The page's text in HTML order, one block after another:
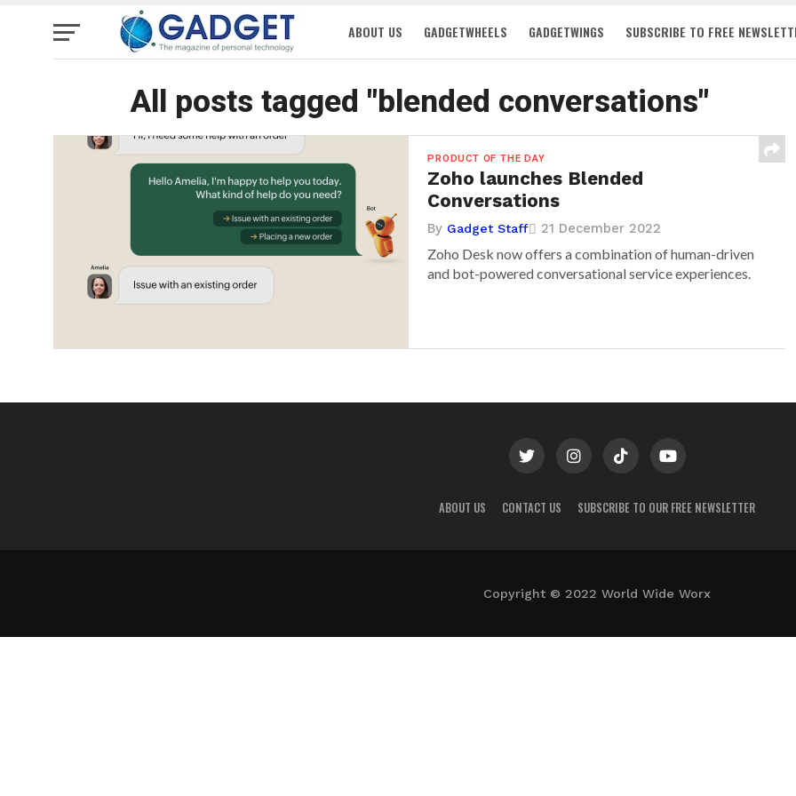
ABOUT US GADGETWHEELS GADGETWINGS SUBSCRIBE TO FREE
All posts tagged "blended conversations"
PRODUCT OF THE DAY
Zoho launches Blended
Conversations
By Gadget Staff 21 December 2022
Zoho Desk now offers a combination of human-driven
and bot-powered conversational service experiences.
ABOUT US CONTACT US SUBSCRIBE TO OUR FREE NEWSLETTER
Copyright © 2022 World Wide Worx